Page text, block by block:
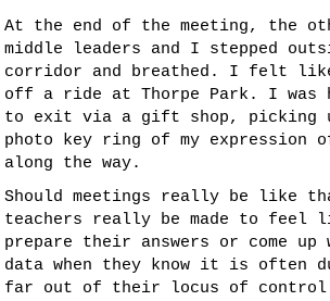
At the end of the meeting, the
middle leaders and I stepped
corridor and breathed. I felt
off a ride at Thorpe Park. I was
to exit via a gift shop, picking
photo key ring of my expression
along the way.
Should meetings really be like
teachers really be made to feel
prepare their answers or come
data when they know it is often
far out of their locus of